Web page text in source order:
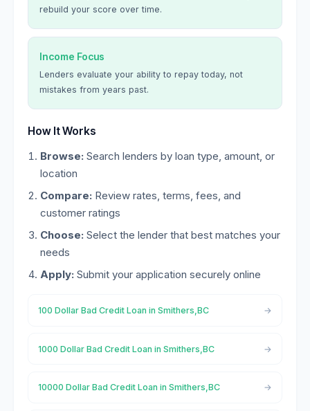
rebuild your score over time.
Income Focus
Lenders evaluate your ability to repay today, not
mistakes from years past.
How It Works
Browse: Search lenders by loan type, amount, or
location
Compare: Review rates, terms, fees, and
customer ratings
Choose: Select the lender that best matches your
needs
Apply: Submit your application securely online
100 Dollar Bad Credit Loan in Smithers,BC
1000 Dollar Bad Credit Loan in Smithers,BC
10000 Dollar Bad Credit Loan in Smithers,BC